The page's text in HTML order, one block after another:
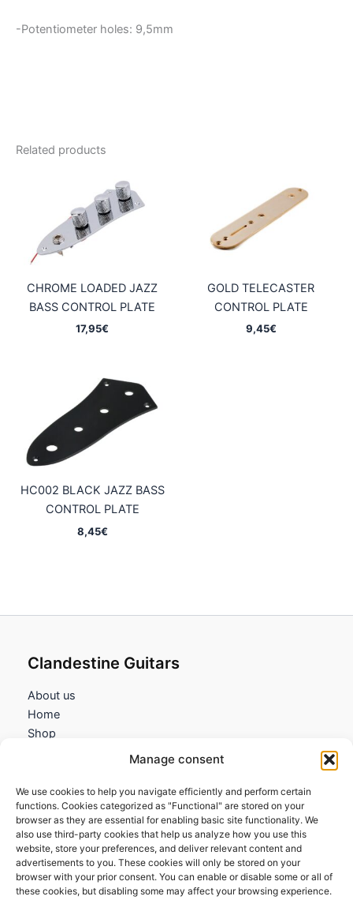
Manage consent
We use cookies to help you navigate efficiently and perform certain
functions. Cookies categorized as "Functional" are stored on your
browser as they are essential for enabling basic site functionality. We
also use third-party cookies that help us analyze how you use this
website, store your preferences, and deliver relevant content and
advertisements to you. These cookies will only be stored on your
browser with your prior consent. You can enable or disable some or all of
these cookies, but disabling some may affect your browsing experience.
-Potentiometer holes: 9,5mm
Related products
CHROME LOADED JAZZ
BASS CONTROL PLATE
17,95€
GOLD TELECASTER
CONTROL PLATE
9,45€
HC002 BLACK JAZZ BASS
CONTROL PLATE
8,45€
Clandestine Guitars
About us
Home
Shop
Information
Terms and Conditions
Cookies policy
Privacy Policy
Returns & Exchanges